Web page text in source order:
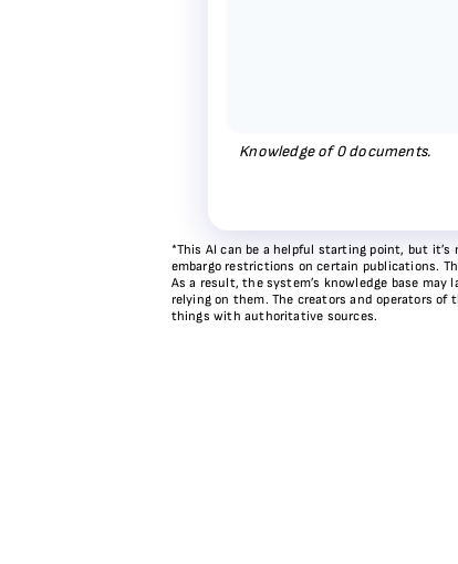
Knowledge of0documents.
*This AI can be a helpful starting point, but
embargo restrictions on certain publications.
As a result, the system’s knowledge base
relying on them. The creators and operators
things with authoritative sources.